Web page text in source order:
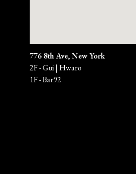
776 8th Ave, New York
2F - Gui | Hwaro
1F - Bar92